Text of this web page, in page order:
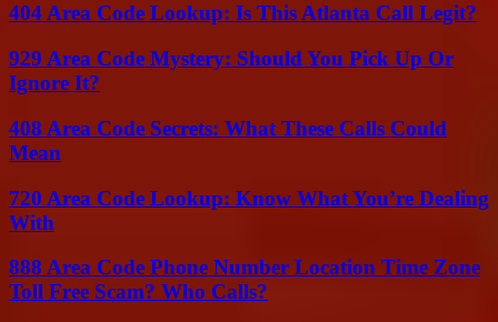
404 Area Code Lookup: Is This Atlanta Call Legit?
929 Area Code Mystery: Should You Pick Up Or
Ignore It?
408 Area Code Secrets: What These Calls Could
Mean
720 Area Code Lookup: Know What You’re Dealing
With
888 Area Code Phone Number Location Time Zone
Toll Free Scam? Who Calls?